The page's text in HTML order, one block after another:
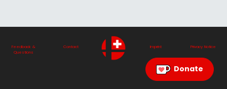
Feedback &
Questions
Contact Imprint Privacy Notice
Donate